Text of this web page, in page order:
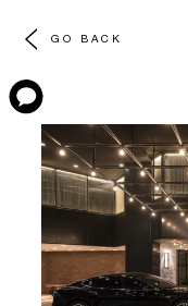
GO BACK